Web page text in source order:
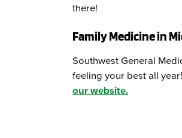
there!
Family Medicine in
Southwest General
feeling your best all
our website.